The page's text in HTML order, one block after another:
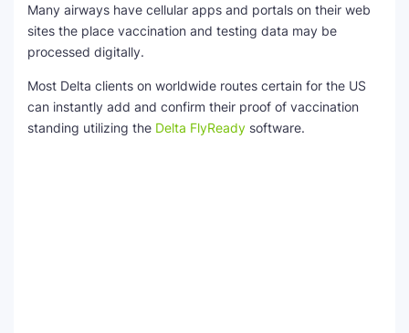
Many airways have cellular apps and portals on their web
sites the place vaccination and testing data may be
processed digitally.
Most Delta clients on worldwide routes certain for the US
can instantly add and confirm their proof of vaccination
standing utilizing the Delta FlyReady software.